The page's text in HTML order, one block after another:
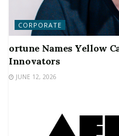
CORPORATE
ortune Names Yellow
Innovators
JUNE 12, 2026